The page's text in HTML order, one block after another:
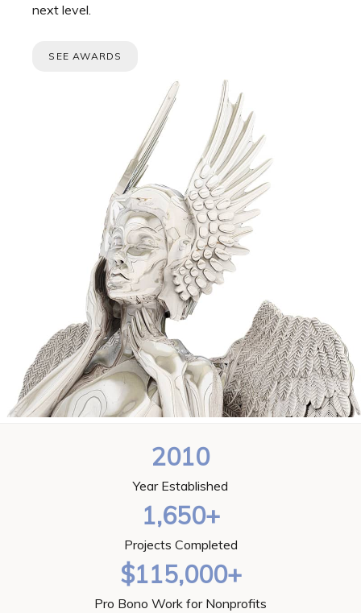
next level.
SEE AWARDS
2010
Year Established
1,650+
Projects Completed
$115,000+
Pro Bono Work for Nonprofits